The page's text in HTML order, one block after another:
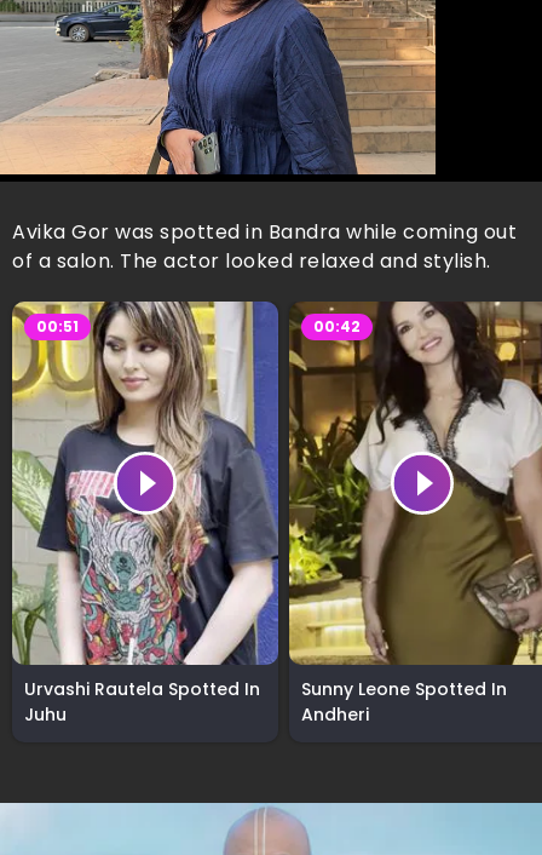
Avika Gor was spotted in Bandra while coming out
of a salon. The actor looked relaxed and stylish.
00:51
Urvashi Rautela Spotted In
Juhu
00:42
Sunny Leone Spotted In
Andheri